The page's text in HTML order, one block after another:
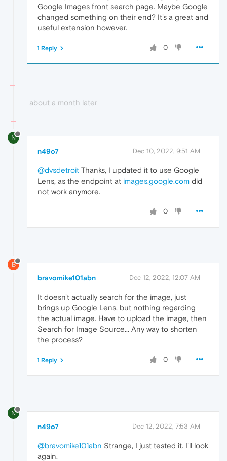
Google Images front search page. Maybe Google
changed something on their end? It's a great and
useful extension however.
0
1 Reply
about a month later
N
n49o7 Dec 10, 2022, 9:51 AM
@dvsdetroit Thanks, I updated it to use Google
Lens, as the endpoint at images.google.com did
not work anymore.
0
B
bravomike101abn Dec 12, 2022, 12:07 AM
It doesn't actually search for the image, just
brings up Google Lens, but nothing regarding
the actual image. Have to upload the image, then
Search for Image Source... Any way to shorten
the process?
0
1 Reply
N
n49o7 Dec 12, 2022, 7:53 AM
@bravomike101abn Strange, I just tested it. I'll look
again.